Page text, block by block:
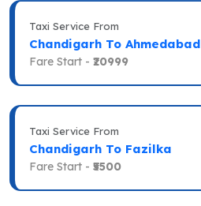
Taxi Service From
Chandigarh To Ahmedabad
Fare Start - ₹20999
Taxi Service From
Chandigarh To Fazilka
Fare Start - ₹5500